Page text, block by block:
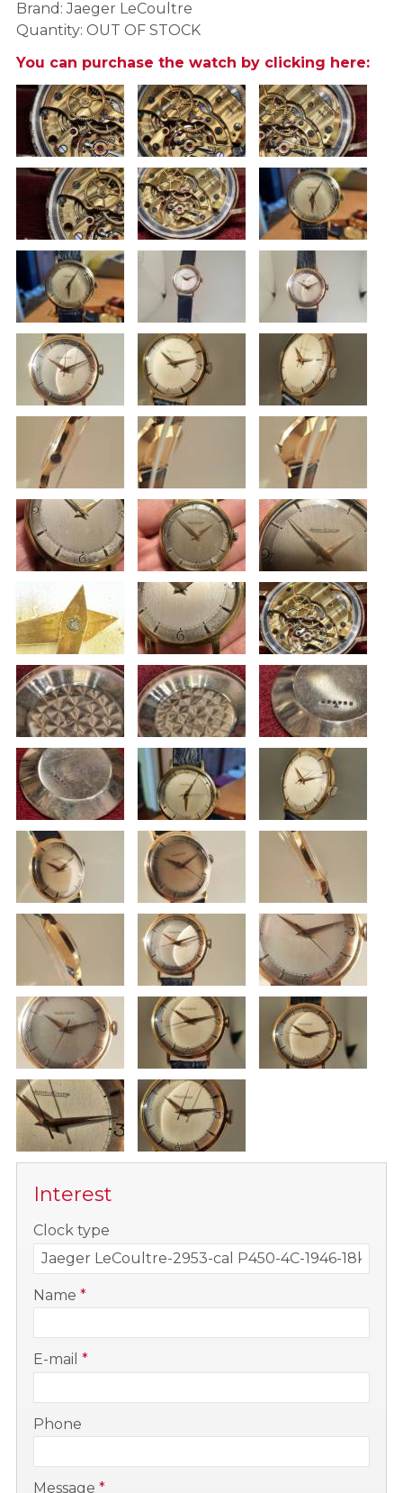
Brand: Jaeger LeCoultre
Quantity: OUT OF STOCK
You can purchase the watch by clicking here:
Interest
Clock type
Name *
E-mail *
Phone
Message *